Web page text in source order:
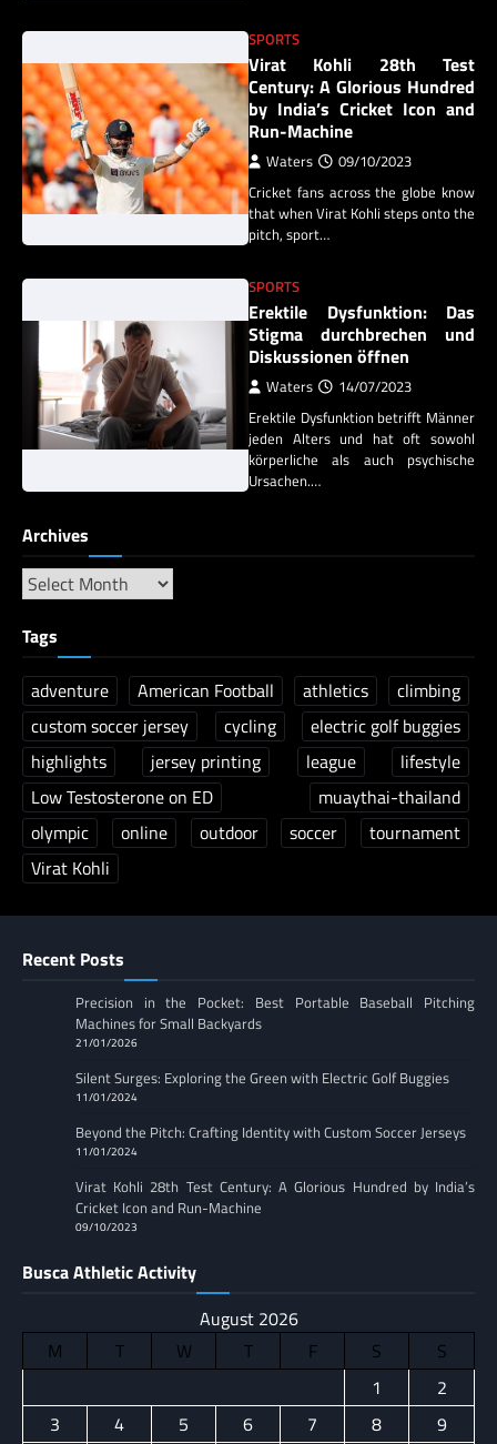
SPORTS
Virat Kohli 28th Test
Century: A Glorious Hundred
by India’s Cricket Icon and
Run-Machine
Waters 09/10/2023
Cricket fans across the globe know
that when Virat Kohli steps onto the
pitch, sport…
SPORTS
Erektile Dysfunktion: Das
Stigma durchbrechen und
Diskussionen öffnen
Waters 14/07/2023
Erektile Dysfunktion betrifft Männer
jeden Alters und hat oft sowohl
körperliche als auch psychische
Ursachen.…
Archives
Tags
adventure American Football athletics
climbing
custom soccer jersey
cycling
electric golf buggies
highlights
jersey printing league
lifestyle
Low Testosterone on ED
muaythai-thailand
olympic
online outdoor soccer
tournament
Virat Kohli
Recent Posts
Precision in the Pocket: Best Portable Baseball Pitching
Machines for Small Backyards
21/01/2026
Silent Surges: Exploring the Green with Electric Golf Buggies
11/01/2024
Beyond the Pitch: Crafting Identity with Custom Soccer Jerseys
11/01/2024
Virat Kohli 28th Test Century: A Glorious Hundred by India’s
Cricket Icon and Run-Machine
09/10/2023
Busca Athletic Activity
August 2026
M
T W T F S
S
1
2
3
4 5 6 7 8 9